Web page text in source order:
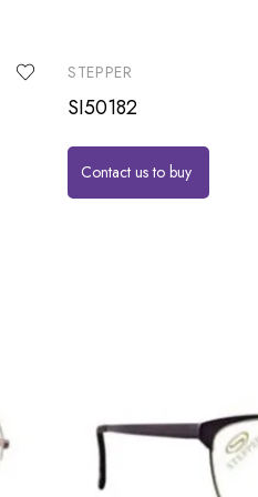
STEPPER
SI50182
Contact us to buy